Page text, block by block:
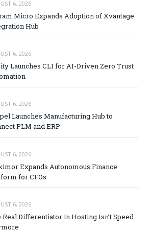
6, 2026
Micro Expands Adoption of Xvantage
Hub
6, 2026
Launches CLI for AI-Driven Zero Trust
6, 2026
Launches Manufacturing Hub to
PLM and ERP
6, 2026
Expands Autonomous Finance
for CFOs
6, 2026
Real Differentiator in Hosting Isn’t Speed